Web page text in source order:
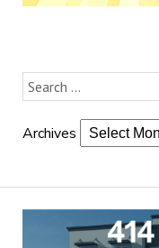
Archives